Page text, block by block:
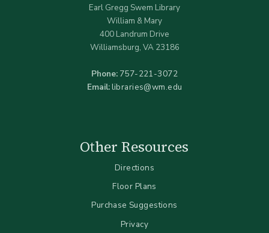
Earl Gregg Swem Library
William & Mary
400 Landrum Drive
Williamsburg, VA 23186
Phone: 757-221-3072
Email:libraries@wm.edu
Other Resources
Directions
Floor Plans
Purchase Suggestions
Privacy